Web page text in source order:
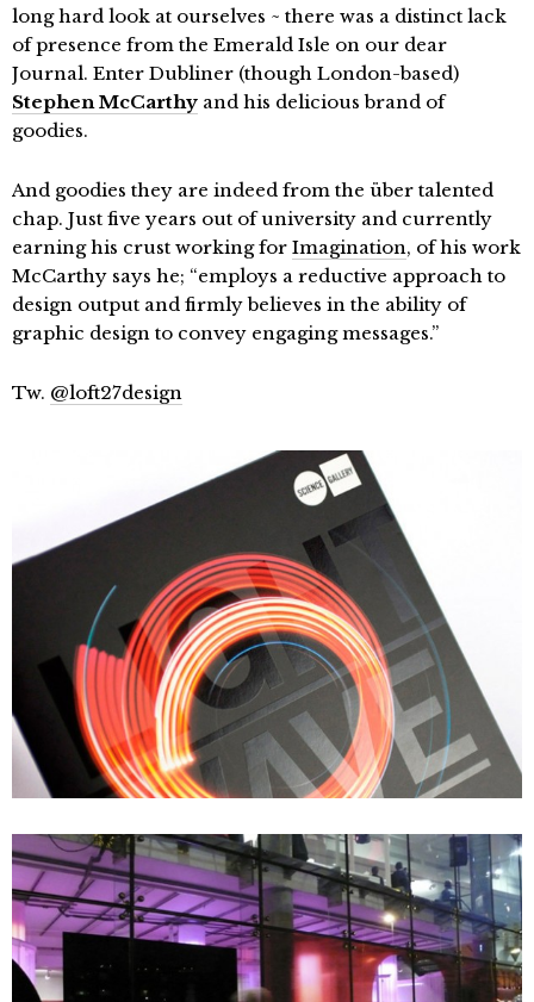
long hard look at ourselves ~ there was a distinct lack
of presence from the Emerald Isle on our dear
Journal. Enter Dubliner (though London-based)
Stephen McCarthy and his delicious brand of
goodies.
And goodies they are indeed from the über talented
chap. Just five years out of university and currently
earning his crust working for Imagination, of his work
McCarthy says he; “employs a reductive approach to
design output and firmly believes in the ability of
graphic design to convey engaging messages.”
Tw. @loft27design